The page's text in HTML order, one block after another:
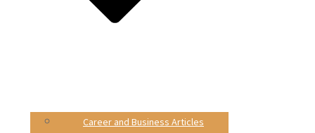
Career and Business Articles